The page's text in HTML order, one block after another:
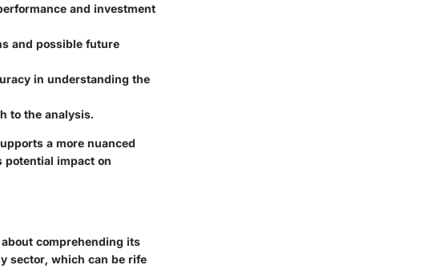
and investment
and possible future
in understanding the
to the analysis.
a more nuanced
potential impact on
comprehending its
sector, which can be rife